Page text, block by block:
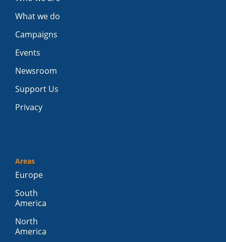
What we do
Campaigns
Events
Newsroom
Support Us
Privacy
Areas
Europe
South
America
North
America